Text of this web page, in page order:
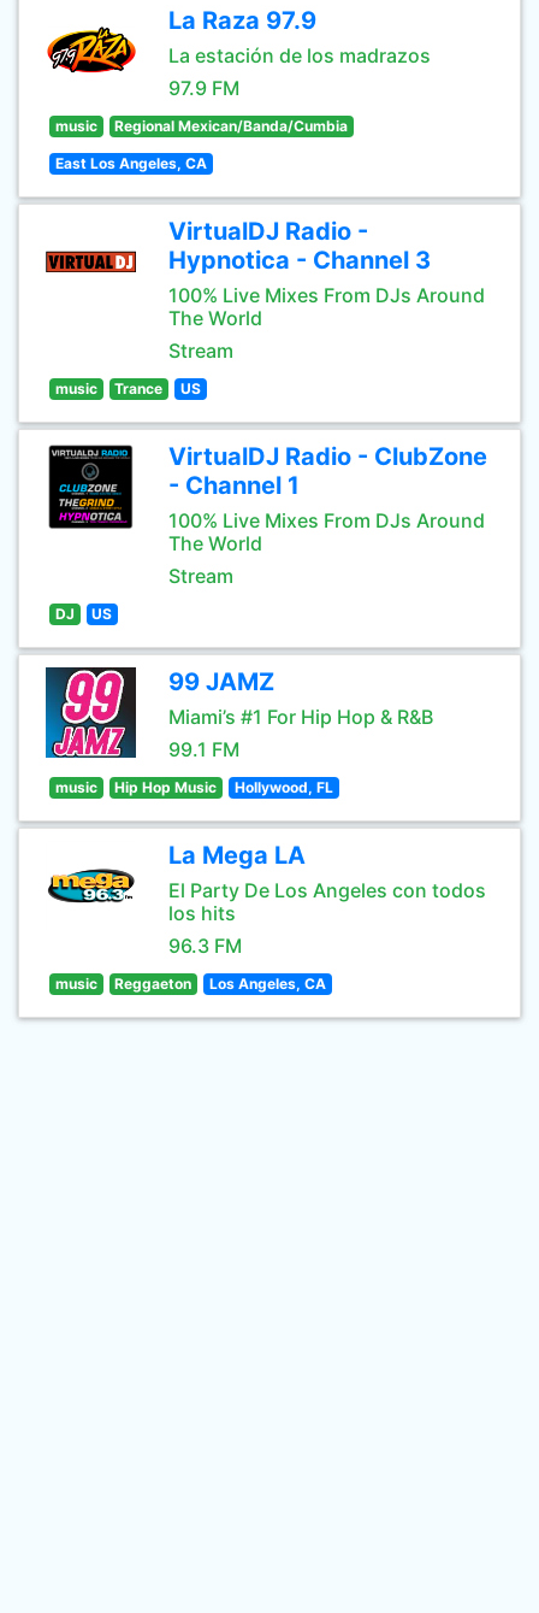
La Raza 97.9
La estación de los madrazos
97.9 FM
music Regional Mexican/Banda/Cumbia
East Los Angeles, CA
VirtualDJ Radio -
Hypnotica - Channel 3
100% Live Mixes From DJs Around
The World
Stream
music Trance US
VirtualDJ Radio - ClubZone
- Channel 1
100% Live Mixes From DJs Around
The World
Stream
DJ US
99 JAMZ
Miami’s #1 For Hip Hop & R&B
99.1 FM
music Hip Hop Music Hollywood, FL
La Mega LA
El Party De Los Angeles con todos
los hits
96.3 FM
music Reggaeton Los Angeles, CA